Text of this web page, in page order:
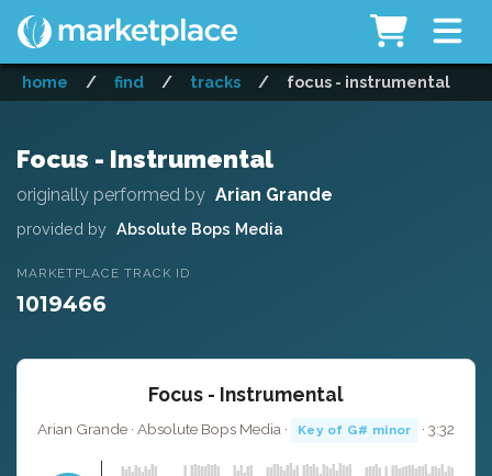
home / find / tracks / focus - instrumental
Focus - Instrumental
originally performed by Arian Grande
provided by Absolute Bops Media
MARKETPLACE TRACK ID
1019466
Focus - Instrumental
Arian Grande · Absolute Bops Media · Key of G# minor · 3:32